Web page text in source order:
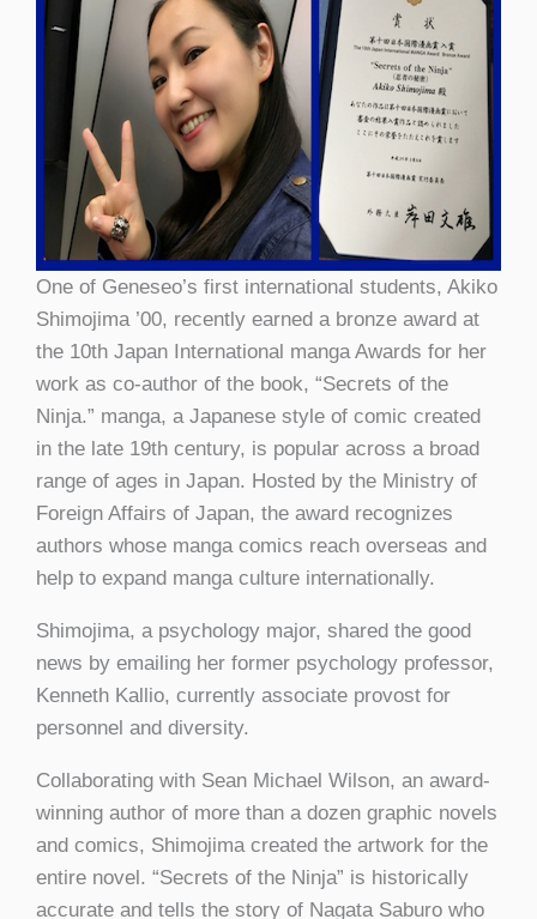
One of Geneseo’s first international students, Akiko
Shimojima ’00, recently earned a bronze award at
the 10th Japan International manga Awards for her
work as co-author of the book, “Secrets of the
Ninja.” manga, a Japanese style of comic created
in the late 19th century, is popular across a broad
range of ages in Japan. Hosted by the Ministry of
Foreign Affairs of Japan, the award recognizes
authors whose manga comics reach overseas and
help to expand manga culture internationally.
Shimojima, a psychology major, shared the good
news by emailing her former psychology professor,
Kenneth Kallio, currently associate provost for
personnel and diversity.
Collaborating with Sean Michael Wilson, an award-
winning author of more than a dozen graphic novels
and comics, Shimojima created the artwork for the
entire novel. “Secrets of the Ninja” is historically
accurate and tells the story of Nagata Saburo who